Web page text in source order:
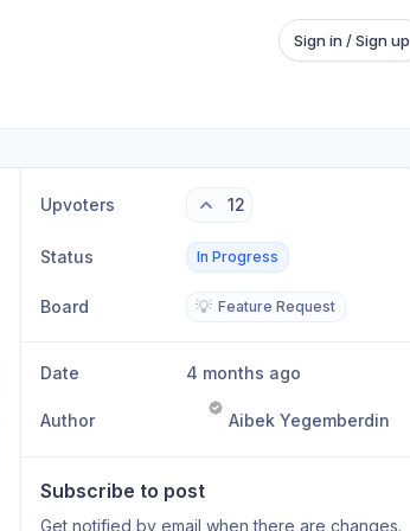
Sign in / Sign up
Upvoters 12
Status In Progress
Board 💡 Feature Request
Date 4 months ago
Author Aibek Yegemberdin
Subscribe to post
Get notified by email when there are changes.